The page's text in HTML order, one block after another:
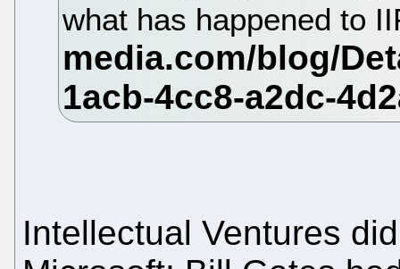
what has happened to
Intellectual Ventures